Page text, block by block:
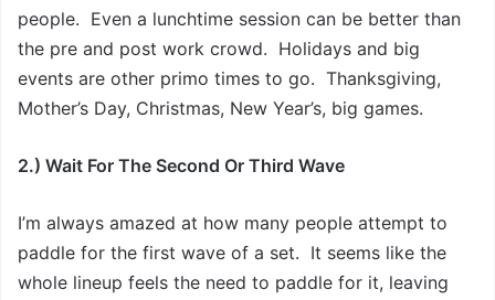
people. Even a lunchtime session can be better than
the pre and post work crowd. Holidays and big
events are other primo times to go. Thanksgiving,
Mother’s Day, Christmas, New Year’s, big games.
2.) Wait For The Second Or Third Wave
I’m always amazed at how many people attempt to
paddle for the first wave of a set. It seems like the
whole lineup feels the need to paddle for it, leaving